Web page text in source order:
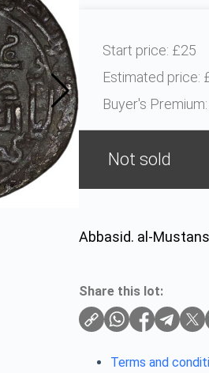
Start price: £25
Estimated price:
Buyer's Premium:
Not sold
Abbasid. al-
Share this lot:
Terms and